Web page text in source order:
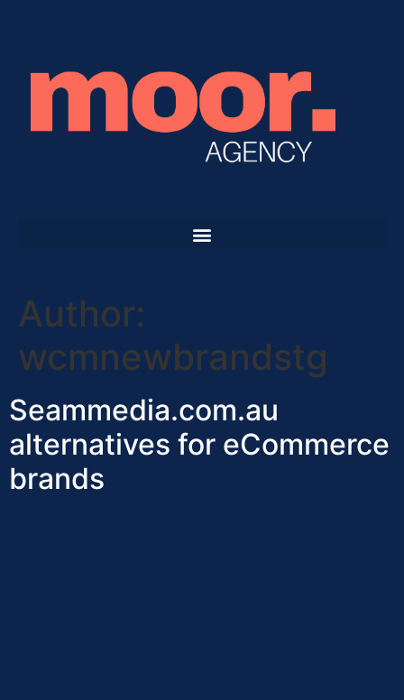
Author:
wcmnewbrandstg
Seammedia.com.au
alternatives for eCommerce
brands